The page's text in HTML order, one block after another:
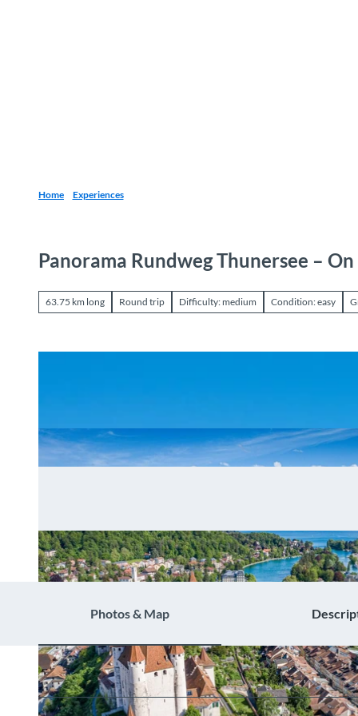
Home Experiences
Panorama Rundweg Thunersee –
63.75 km long Round trip Difficulty: medium Condition: easy
Photos & Map